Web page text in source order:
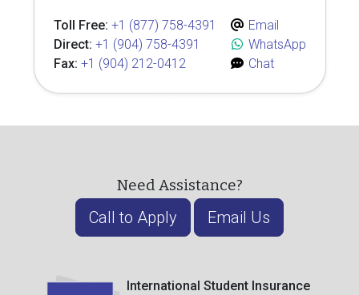
Toll Free: +1 (877) 758-4391
Direct: +1 (904) 758-4391
Fax: +1 (904) 212-0412
Email
WhatsApp
Chat
Need Assistance?
Call to Apply Email Us
International Student Insurance